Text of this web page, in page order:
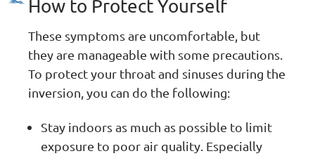
How to Protect Yourself
These symptoms are uncomfortable, but
they are manageable with some precautions.
To protect your throat and sinuses during the
inversion, you can do the following:
Stay indoors as much as possible to limit
exposure to poor air quality. Especially